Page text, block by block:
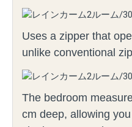
Uses a zipper that
unlike conventional
The bedroom
cm deep, allowing